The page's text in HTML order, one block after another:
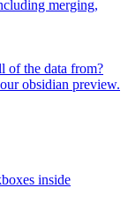
merging,
of the data from?
obsidian preview.
inside